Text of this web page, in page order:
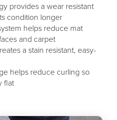
provides a wear resistant
condition longer
helps reduce mat
and carpet
a stain resistant, easy-
helps reduce curling so
flat